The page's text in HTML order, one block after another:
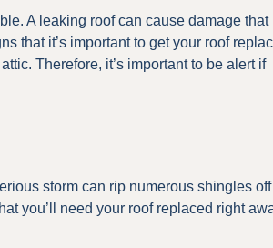
A leaking roof can cause damage that
that it’s important to get your roof
Therefore, it’s important to be alert if
storm can rip numerous shingles
you’ll need your roof replaced right